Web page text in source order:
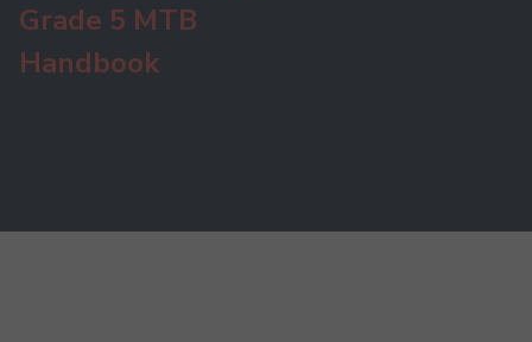
Grade 5 MTB
Handbook